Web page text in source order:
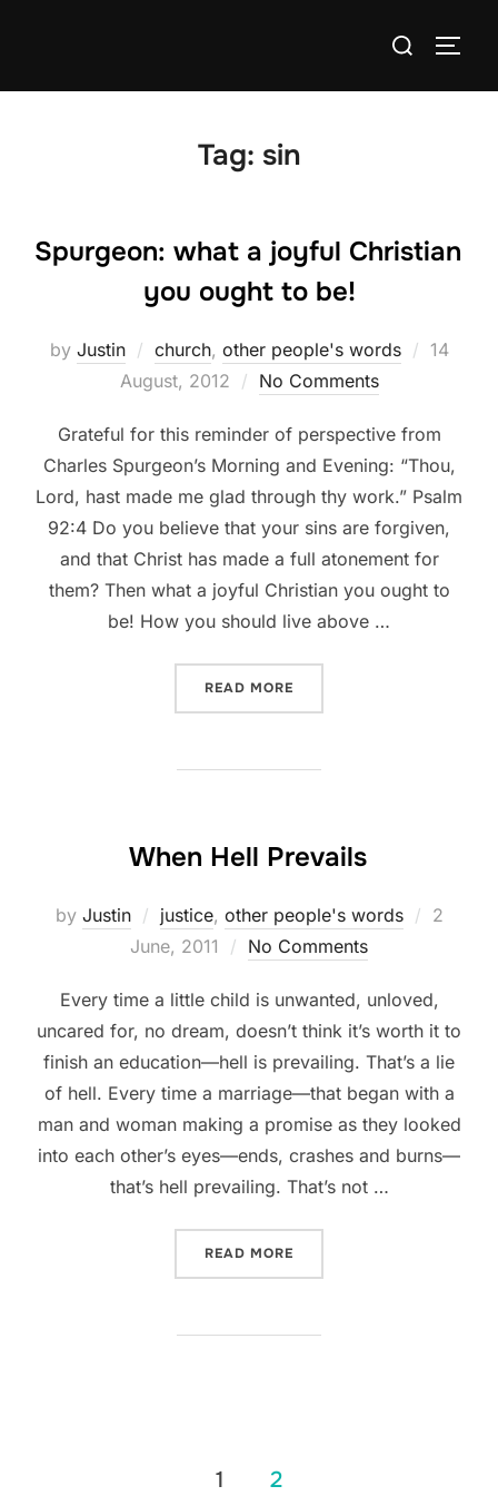
Search
Tag: sin
Spurgeon: what a joyful Christian
you ought to be!
by Justin church, other people's words
Posted
14
August, 2012
No Comments
Grateful for this reminder of perspective from
Charles Spurgeon’s Morning and Evening: “Thou,
Lord, hast made me glad through thy work.” Psalm
92:4 Do you believe that your sins are forgiven,
and that Christ has made a full atonement for
them? Then what a joyful Christian you ought to
be! How you should live above …
READ MORE
When Hell Prevails
by Justin justice, other people's words
Posted
2
June, 2011
No Comments
Every time a little child is unwanted, unloved,
uncared for, no dream, doesn’t think it’s worth it to
finish an education—hell is prevailing. That’s a lie
of hell. Every time a marriage—that began with a
man and woman making a promise as they looked
into each other’s eyes—ends, crashes and burns—
that’s hell prevailing. That’s not …
READ MORE
1 2